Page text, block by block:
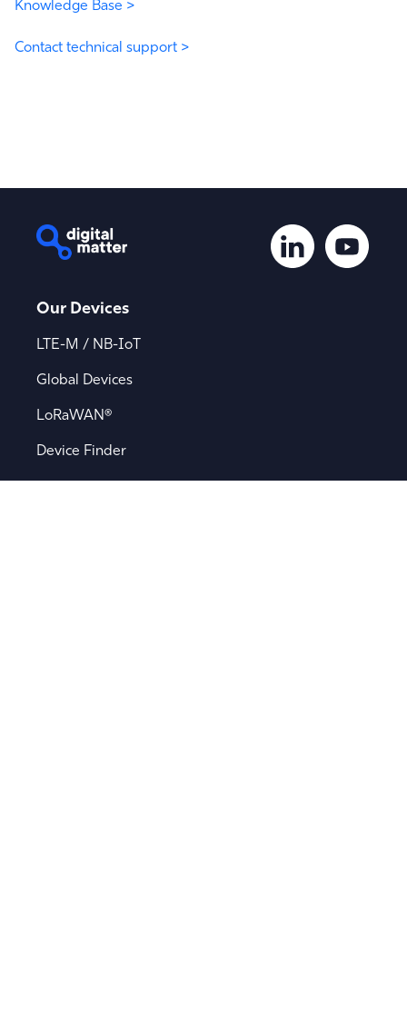
Knowledge Base >
Contact technical support >
Our Devices
LTE-M / NB-IoT
Global Devices
LoRaWAN®
Device Finder